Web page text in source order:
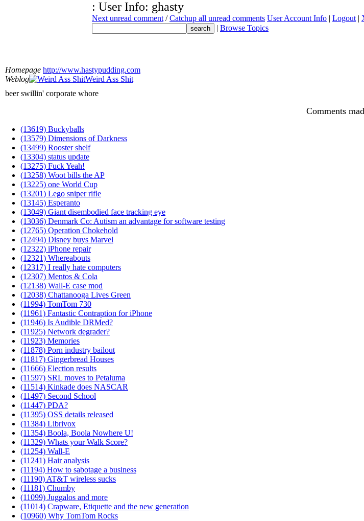
: User Info: ghasty
Next unread comment /Catchup all unread comments User Account Info | Logout |
| Browse Topics
Homepage http://www.hastypudding.com
Weblog
Weird Ass Shit
beer swillin' corporate whore
Comments
(13619) Buckyballs
(13579) Dimensions of Darkness
(13499) Rooster shelf
(13304) status update
(13275) Fuck Yeah!
(13258) Woot bills the AP
(13225) one World Cup
(13201) Lego sniper rifle
(13145) Esperanto
(13049) Giant disembodied face tracking eye
(13036) Denmark Co: Autism an advantage for software testing
(12765) Operation Chokehold
(12494) Disney buys Marvel
(12322) iPhone repair
(12321) Whereabouts
(12317) I really hate computers
(12307) Mentos & Cola
(12138) Wall-E case mod
(12038) Chattanooga Lives Green
(11994) TomTom 730
(11961) Fantastic Contraption for iPhone
(11946) Is Audible DRMed?
(11925) Network degrader?
(11923) Memories
(11878) Porn industry bailout
(11817) Gingerbread Houses
(11666) Election results
(11597) SRL moves to Petaluma
(11514) Kinkade does NASCAR
(11497) Second School
(11447) PDA?
(11395) OSS details released
(11384) Librivox
(11354) Boola, Boola Nowhere U!
(11329) Whats your Walk Score?
(11254) Wall-E
(11241) Hair analysis
(11194) How to sabotage a business
(11190) AT&T wireless sucks
(11181) Chumby
(11099) Juggalos and more
(11014) Crapware, Etiquette and the new generation
(10960) Why TomTom Rocks